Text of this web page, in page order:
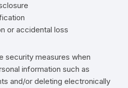
or accidental loss
security measures when
information such as
and/ordeleting electronically